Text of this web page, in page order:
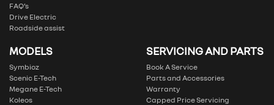
FAQ’s
Drive Electric
Roadside assist
MODELS
Symbioz
Scenic E-Tech
Megane E-Tech
Koleos
SERVICING AND PARTS
Book A Service
Parts and Accessories
Warranty
Capped Price Servicing